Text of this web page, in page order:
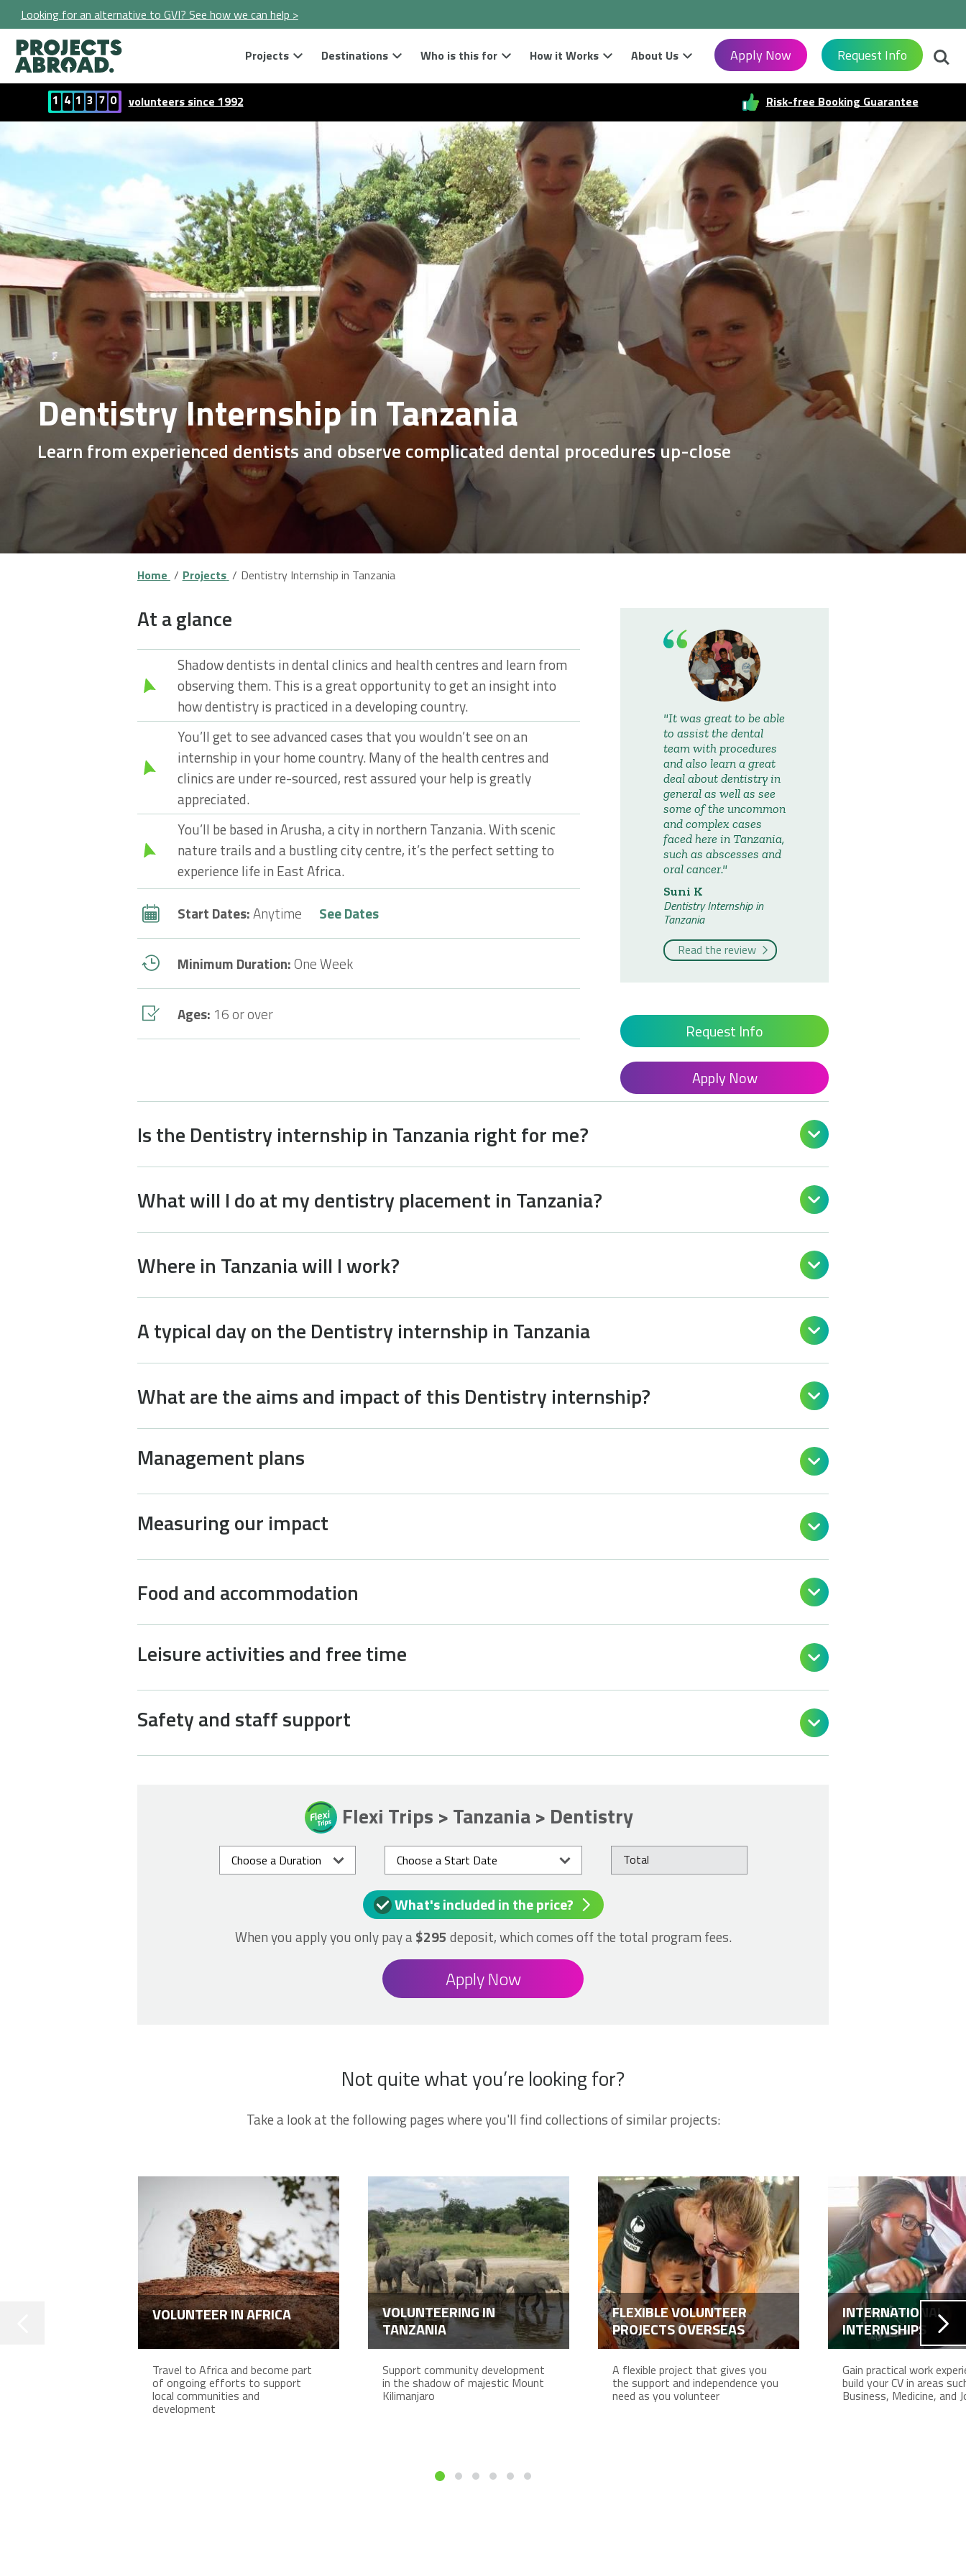
Looking for an alternative to GVI? See how we can help >
Projects Destinations Who is this for How it Works About Us Apply Now Request Info
1 4 1 3 7 0 volunteers since 1992 Risk-free Booking Guarantee
Dentistry Internship in Tanzania
Learn from experienced dentists and observe complicated dental procedures up-close
Home Projects Dentistry Internship in Tanzania
At a glance
Shadow dentists in dental clinics and health centres and learn from
observing them. This is a great opportunity to get an insight into
how dentistry is practiced in a developing country.
You’ll get to see advanced cases that you wouldn’t see on an
internship in your home country. Many of the health centres and
clinics are under re-sourced, rest assured your help is greatly
appreciated.
You’ll be based in Arusha, a city in northern Tanzania. With scenic
nature trails and a bustling city centre, it’s the perfect setting to
experience life in East Africa.
Start Dates:Anytime See Dates
Minimum Duration:One Week
Ages: 16 or over
It was great to be able
to assist the dental
team with procedures
and also learn a great
deal about dentistry in
general as well as see
some of the uncommon
and complex cases
faced here in Tanzania,
such as abscesses and
oral cancer.
Suni K
Dentistry Internship in
Tanzania
Read the review
Request Info
Apply Now
Is the Dentistry internship in Tanzania right for me? 
What will I do at my dentistry placement in Tanzania? 
Where in Tanzania will I work? 
A typical day on the Dentistry internship in Tanzania 
What are the aims and impact of this Dentistry internship? 
Management plans 
Measuring our impact 
Food and accommodation 
Leisure activities and free time 
Safety and staff support 
Flexi Trips > Tanzania > Dentistry
Total
What's included in the price?
When you apply you only pay a$295 deposit, which comes off the total program fees.
Apply Now
Not quite what you’re looking for?
Take a look at the following pages where you'll find collections of similar projects:
VOLUNTEER IN AFRICA
Travel to Africa and become part
of ongoing efforts to support
local communities and
development
VOLUNTEERING IN
TANZANIA
Support community development
in the shadow of majestic Mount
Kilimanjaro
FLEXIBLE VOLUNTEER
PROJECTS OVERSEAS
A flexible project that gives you
the support and independence you
need as you volunteer
INTERNATIONAL
INTERNSHIPS
Gain practical work
build your CV in areas
Business, Medicine, and